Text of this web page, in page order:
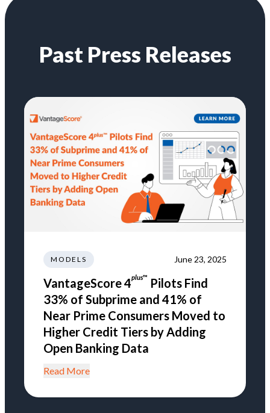
Past Press Releases
MODELS June 23, 2025
VantageScore 4plus™ Pilots Find
33% of Subprime and 41% of
Near Prime Consumers Moved to
Higher Credit Tiers by Adding
Open Banking Data
Read More